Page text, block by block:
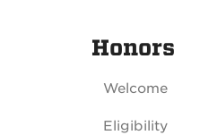
Honors
Welcome
Eligibility